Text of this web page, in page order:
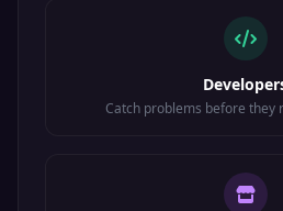
Catch problems before they